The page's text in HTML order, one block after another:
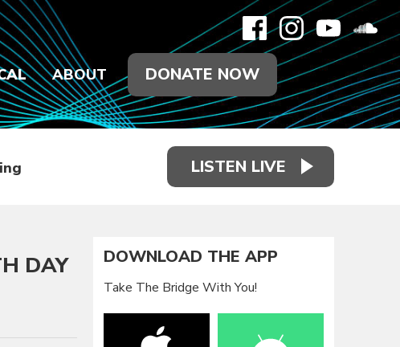
ABOUT DONATE NOW
LISTEN LIVE
DAY DOWNLOAD THE APP
Take The Bridge With You!